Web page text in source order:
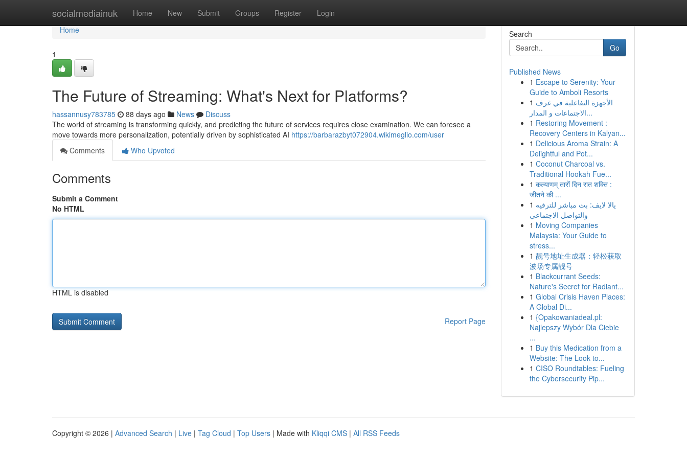
socialmediainuk Home New Submit Groups Register Login
Home
Home
1
The Future of Streaming: What's Next for Platforms?
hassannusy783785 88 days ago News
Discuss
The world of streaming is transforming quickly, and predicting the future of services requires close examination. We can foresee a
move towards more personalization, potentially driven by sophisticated AI https://barbarazbyt072904.wikimeglio.com/user
Comments
Who Upvoted
Comments
Submit a Comment
No HTML
HTML is disabled
Report Page
Search
Go
Published News
1 Escape to Serenity: Your
Guide to Amboli Resorts
1 الأجهزة التفاعلية في غرف
الاجتماعات و المدار...
1 Restoring Movement :
Recovery Centers in Kalyan...
1 Delicious Aroma Strain: A
Delightful and Pot...
1 Coconut Charcoal vs.
Traditional Hookah Fue...
1 कल्याणम् तारों दिन रात शक्ति :
जीतने की ...
1 يالا لايف: بث مباشر للترفيه
والتواصل الاجتماعي
1 Moving Companies
Malaysia: Your Guide to
stress...
1 靓号地址生成器：轻松获取
波场专属靓号
1 Blackcurrant Seeds:
Nature's Secret for Radiant...
1 Global Crisis Haven Places:
A Global Di...
1 {Opakowaniadeal.pl:
Najlepszy Wybór Dla Ciebie
...
1 Buy this Medication from a
Website: The Look to...
1 CISO Roundtables: Fueling
the Cybersecurity Pip...
Copyright © 2026 | Advanced Search | Live | Tag Cloud | Top Users | Made with Kliqqi CMS | All RSS Feeds